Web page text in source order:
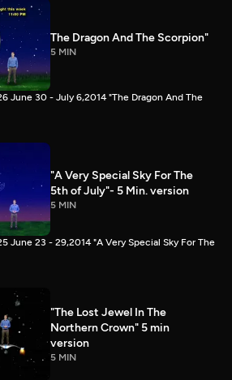
The Dragon And The Scorpion"
5 MIN
June 30 - July 6,2014 "The Dragon And The
"A Very Special Sky For The
5th of July"- 5 Min. version
5 MIN
June 23 - 29,2014 "A Very Special Sky For The
"The Lost Jewel In The
Northern Crown" 5 min
version
5 MIN